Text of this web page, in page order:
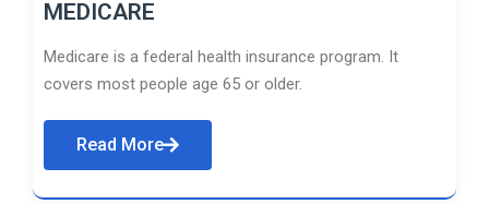
MEDICARE
Medicare is a federal health insurance program. It
covers most people age 65 or older.
Read More